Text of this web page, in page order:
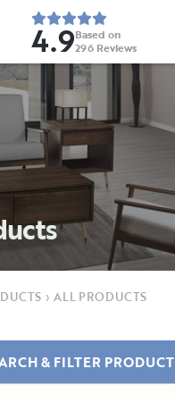
4.9Based on
296 Reviews
› ALL PRODUCTS
& FILTER PRODUCT